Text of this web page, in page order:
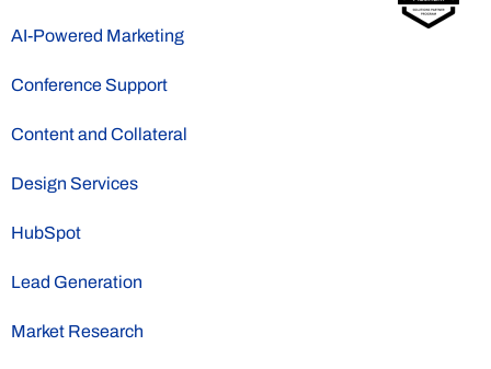
AI-Powered Marketing
Conference Support
Content and Collateral
Design Services
HubSpot
Lead Generation
Market Research